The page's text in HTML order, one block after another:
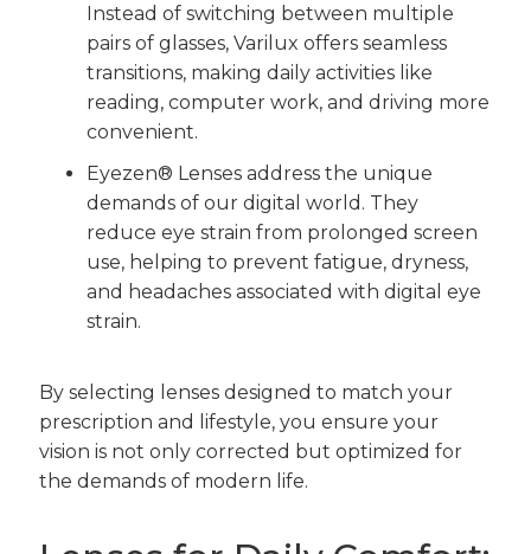
Instead of switching between multiple
pairs of glasses, Varilux offers seamless
transitions, making daily activities like
reading, computer work, and driving more
convenient.
Eyezen® Lenses address the unique
demands of our digital world. They
reduce eye strain from prolonged screen
use, helping to prevent fatigue, dryness,
and headaches associated with digital eye
strain.
By selecting lenses designed to match your
prescription and lifestyle, you ensure your
vision is not only corrected but optimized for
the demands of modern life.